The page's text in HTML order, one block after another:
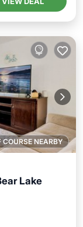
COURSE NEARBY
Lake